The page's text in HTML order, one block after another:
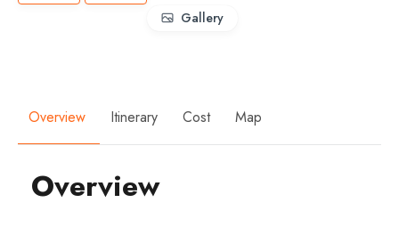
Gallery
Overview Itinerary Cost Map
Overview